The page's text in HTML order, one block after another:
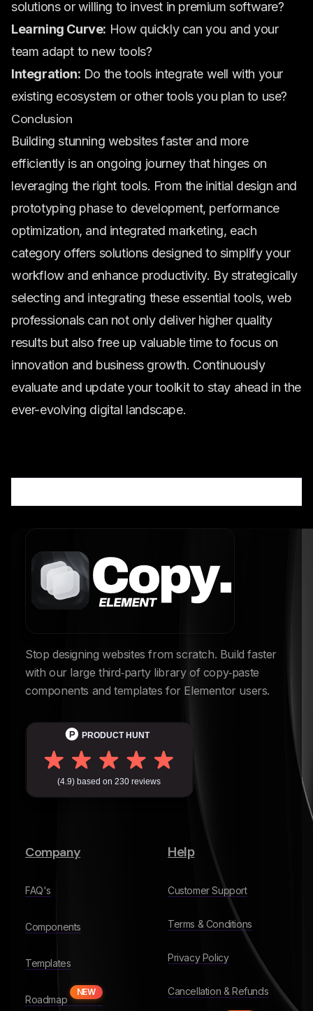
solutions or willing to invest in premium software?
Learning Curve: How quickly can you and your
team adapt to new tools?
Integration: Do the tools integrate well with your
existing ecosystem or other tools you plan to use?
Conclusion
Building stunning websites faster and more
efficiently is an ongoing journey that hinges on
leveraging the right tools. From the initial design and
prototyping phase to development, performance
optimization, and integrated marketing, each
category offers solutions designed to simplify your
workflow and enhance productivity. By strategically
selecting and integrating these essential tools, web
professionals can not only deliver higher quality
results but also free up valuable time to focus on
innovation and business growth. Continuously
evaluate and update your toolkit to stay ahead in the
ever-evolving digital landscape.
Stop designing websites from scratch. Build faster
with our large third‑party library of copy‑paste
components and templates for Elementor users.
Company
FAQ's
Components
Templates
Roadmap
NEW
Help
Customer Support
Terms & Conditions
Privacy Policy
Cancellation & Refunds